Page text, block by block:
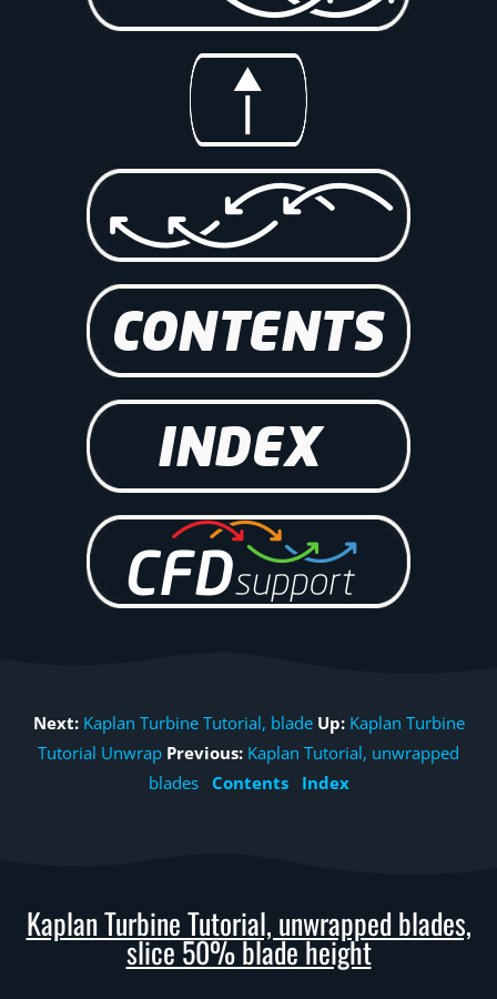
Next: Kaplan Turbine Tutorial, blade Up: Kaplan Turbine
Tutorial Unwrap Previous: Kaplan Tutorial, unwrapped
blades
Contents Index
Kaplan Turbine Tutorial, unwrapped blades,
slice 50% blade height